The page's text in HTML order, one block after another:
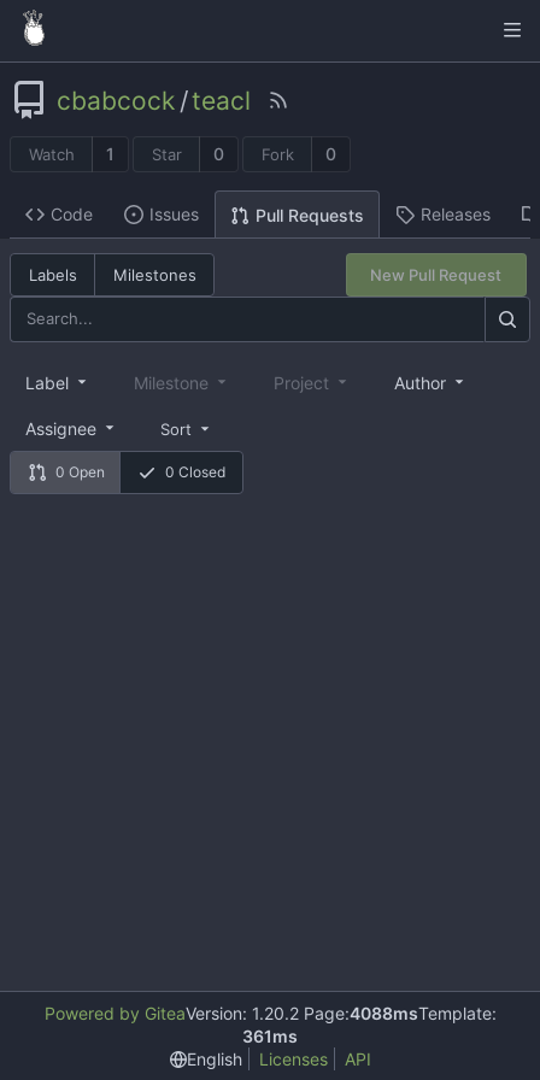
cbabcock /teacl
Watch 1 Star 0 Fork 0
Code Issues Pull Requests Releases
Labels Milestones New Pull Request
0 Open 0 Closed
Label Milestone Project Author
Assignee Sort
Powered by GiteaVersion: 1.20.2 Page:4088msTemplate:
361ms
English
Licenses API